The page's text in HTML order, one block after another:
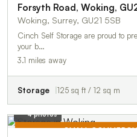
Forsyth Road, Woking,
Woking, Surrey, GU21 5SB
Cinch Self Storage are proud to
your b…
3.1 miles away
Storage 125 sq ft / 12 sq m
SMALL
4 photos